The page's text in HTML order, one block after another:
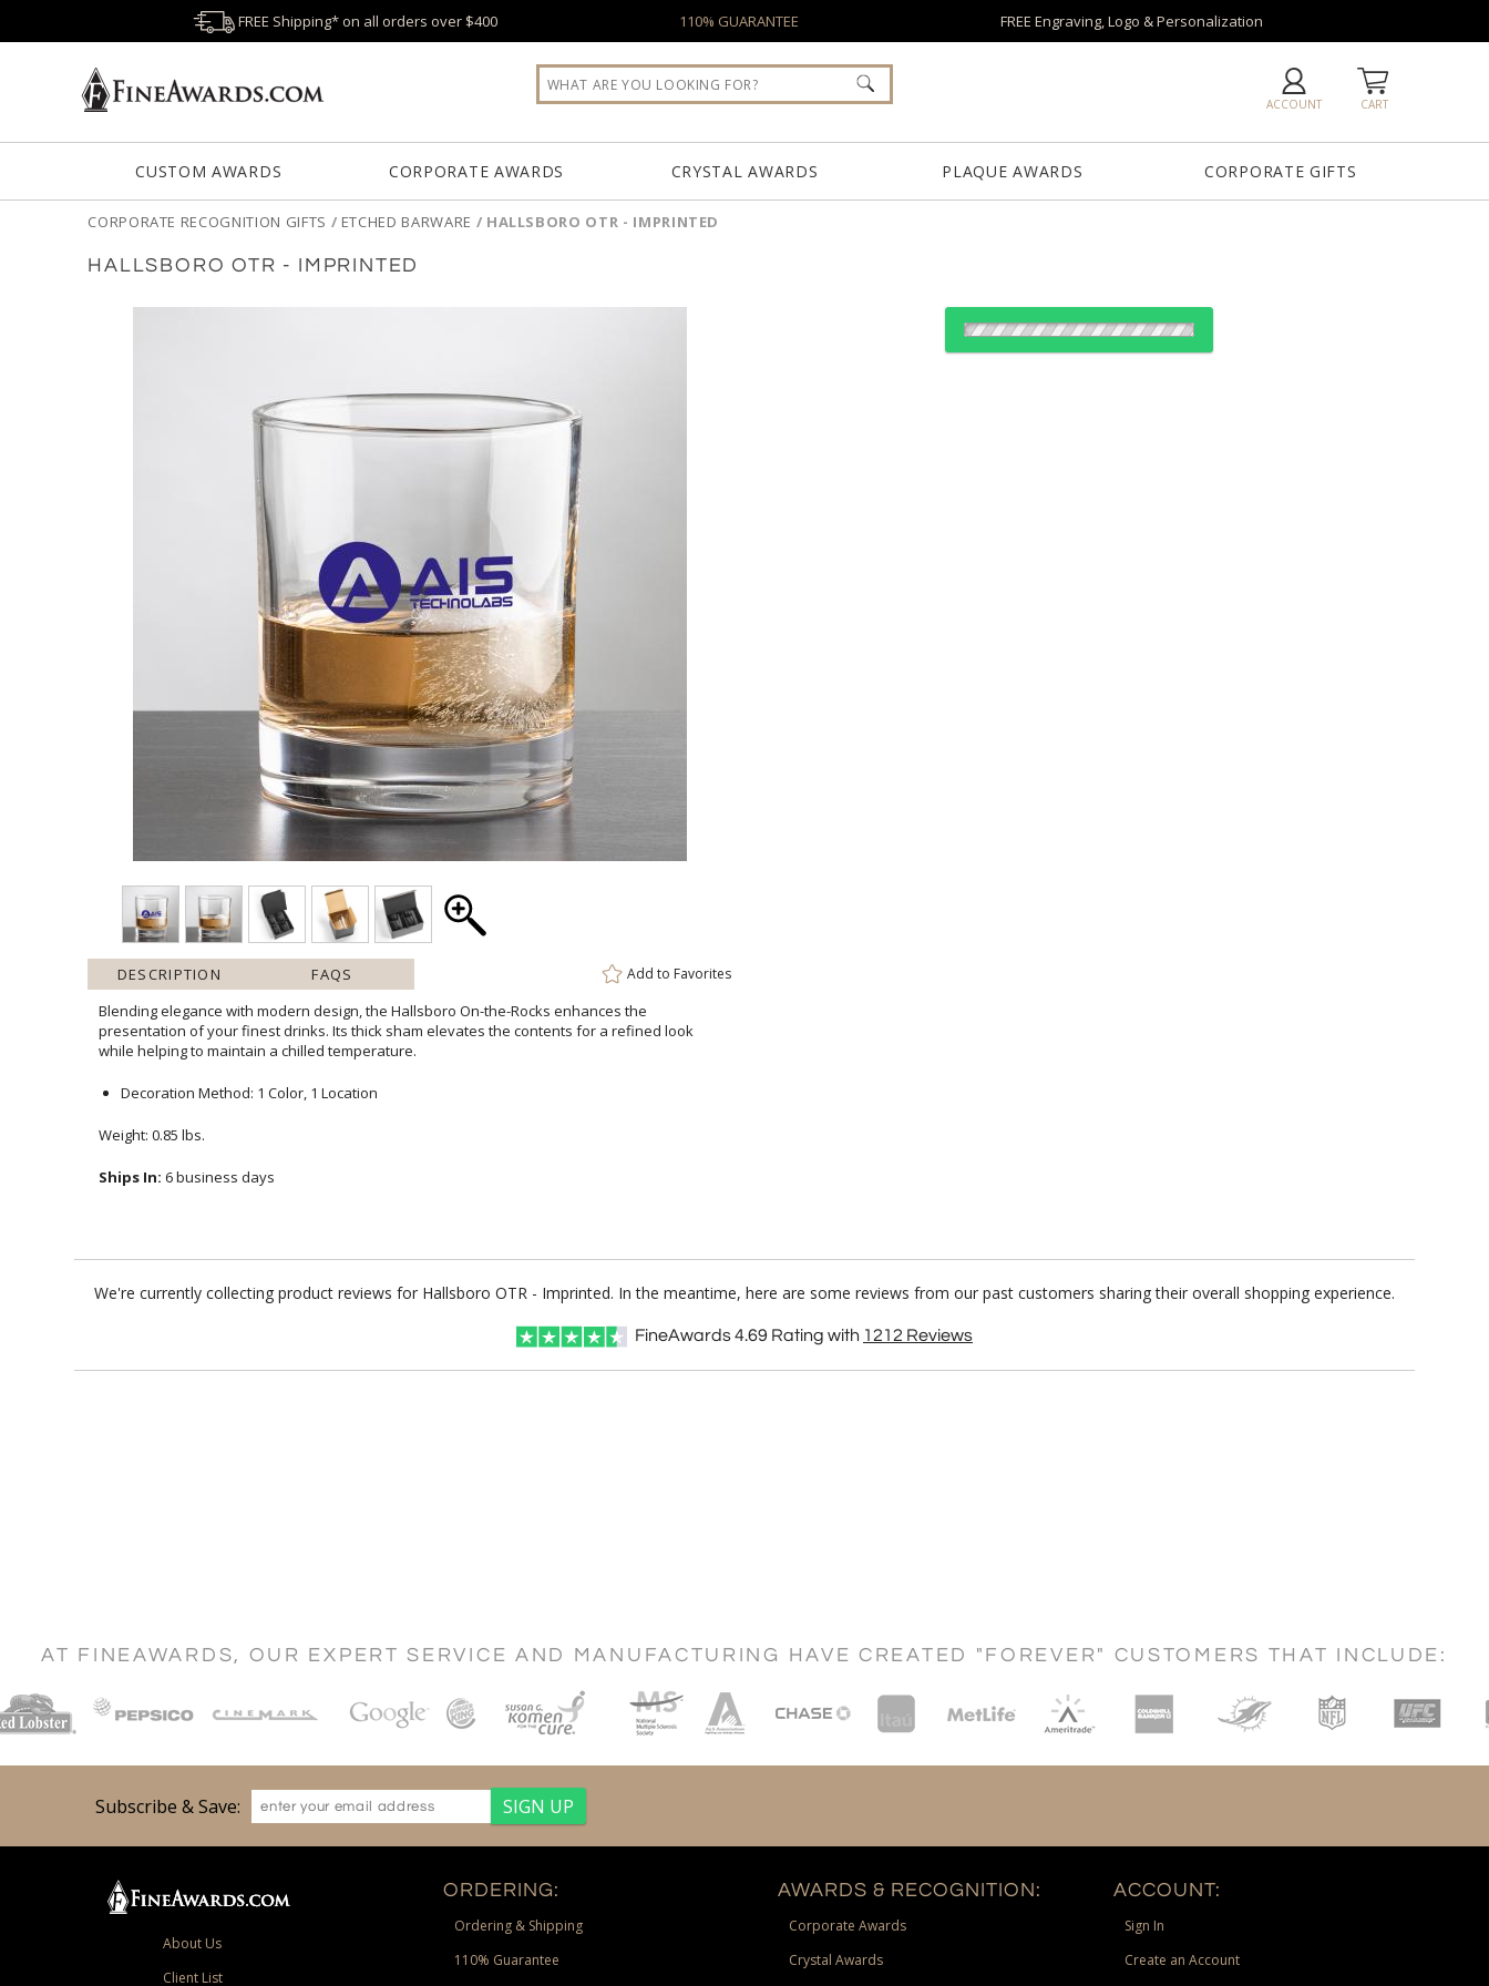
FREE Shipping* on all orders over $400 110% GUARANTEE FREE Engraving, Logo & Personalization
CART
ACCOUNT
CUSTOM AWARDS CORPORATE AWARDS CRYSTAL AWARDS PLAQUE AWARDS CORPORATE GIFTS
CORPORATE RECOGNITION GIFTS / ETCHED BARWARE / HALLSBORO OTR - IMPRINTED
HALLSBORO OTR - IMPRINTED
DESCRIPTION FAQS Add to Favorites
Blending elegance with modern design, the Hallsboro On-the-Rocks enhances the
presentation of your finest drinks. Its thick sham elevates the contents for a refined look
while helping to maintain a chilled temperature.
Decoration Method: 1 Color, 1 Location
Weight: 0.85 lbs.
Ships In: 6 business days
We're currently collecting product reviews for Hallsboro OTR - Imprinted. In the meantime, here are some reviews from our past customers sharing their overall shopping experience.
FineAwards4.69 Rating with 1212 Reviews
AT FINEAWARDS, OUR EXPERT SERVICE AND MANUFACTURING HAVE CREATED "FOREVER" CUSTOMERS THAT INCLUDE:
Subscribe & Save:
About Us
Client List
ORDERING:
Ordering & Shipping
110% Guarantee
AWARDS & RECOGNITION:
Corporate Awards
Crystal Awards
ACCOUNT:
Sign In
Create an Account